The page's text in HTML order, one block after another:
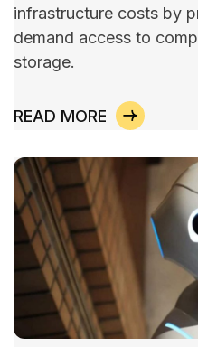
infrastructure costs by
demand access to
storage.
READ MORE